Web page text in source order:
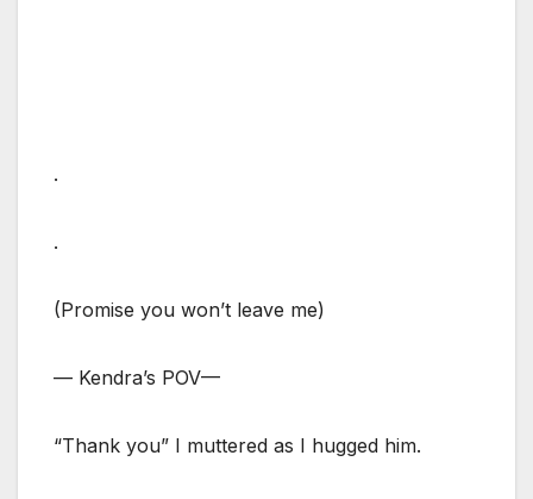
.
.
(Promise you won’t leave me)
— Kendra’s POV—
“Thank you” I muttered as I hugged him.